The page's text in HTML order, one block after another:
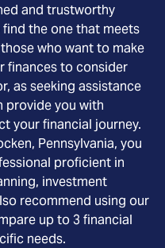
and trustworthy
the one that meets
who want to make
finances to consider
as seeking assistance
provide you with
your financial journey.
Pennsylvania, you
proficient in
investment
recommend using our
up to 3 financial
needs.